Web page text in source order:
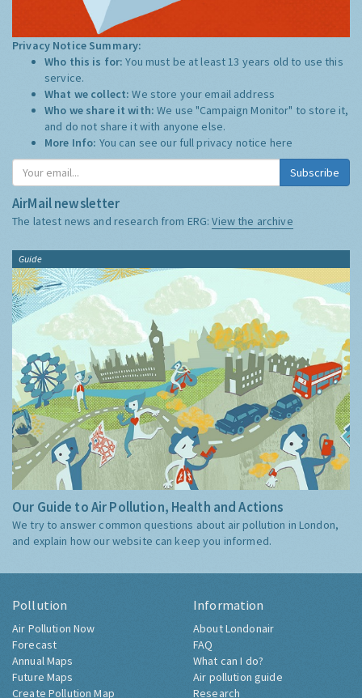
Privacy Notice Summary:
Who this is for:You must be at least 13 years old to use this
service.
What we collect:We store your email address
Who we share it with:We use "Campaign Monitor" to store it,
and do not share it with anyone else.
More Info: You can see our full privacy notice here
Subscribe
AirMail newsletter
The latest news and research from ERG:View the archive
Guide
Our Guide to Air Pollution, Health and Actions
We try to answer common questions about air pollution in London,
and explain how our website can keep you informed.
Pollution
Air Pollution Now
Forecast
Annual Maps
Future Maps
Create Pollution Map
Information
About Londonair
FAQ
What can I do?
Air pollution guide
Research